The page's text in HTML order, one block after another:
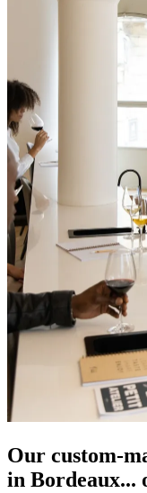
Our custom-
in Bordeaux...